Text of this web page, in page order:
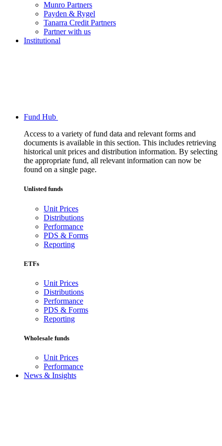
Munro Partners
Payden & Rygel
Tanarra Credit Partners
Partner with us
Institutional
Fund Hub
Access to a variety of fund data and relevant forms and
documents is available in this section. This includes retrieving
historical unit prices and distribution information. By selecting
the appropriate fund, all relevant information can now be
found on a single page.
Unlisted funds
Unit Prices
Distributions
Performance
PDS & Forms
Reporting
ETFs
Unit Prices
Distributions
Performance
PDS & Forms
Reporting
Wholesale funds
Unit Prices
Performance
News & Insights